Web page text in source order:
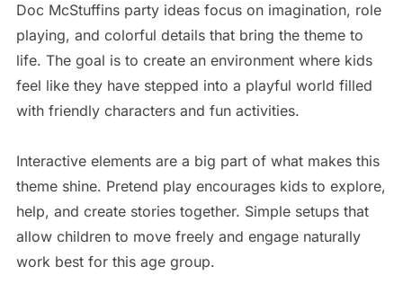
Doc McStuffins party ideas focus on imagination, role
playing, and colorful details that bring the theme to
life. The goal is to create an environment where kids
feel like they have stepped into a playful world filled
with friendly characters and fun activities.
Interactive elements are a big part of what makes this
theme shine. Pretend play encourages kids to explore,
help, and create stories together. Simple setups that
allow children to move freely and engage naturally
work best for this age group.